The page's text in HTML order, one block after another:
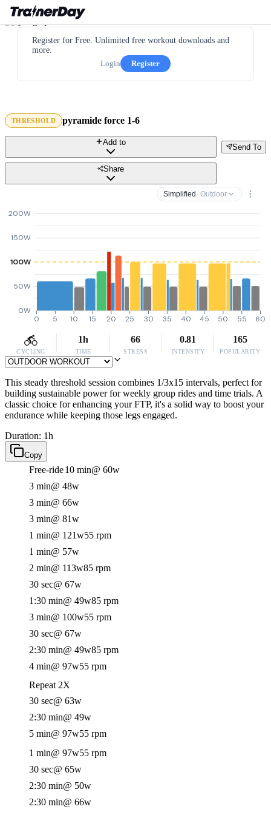
Register for Free. Unlimited free workout downloads and
more.
Login
Register
THRESHOLD pyramide force 1-6
Send To
Add to
Share
Simplified · Outdoor
0W
50W
100W
150W
200W
0 5 10 15 20 25 30 35 40 45 50 55 60
CYCLING
1h
TIME
66
STRESS
0.81
INTENSITY
165
POPULARITY
This steady threshold session combines 1/3x15 intervals, perfect for
building sustainable power for weekly group rides and time trials. A
classic choice for enhancing your FTP, it's a solid way to boost your
endurance while keeping those legs engaged.
Duration: 1h
Copy
Free-ride10 min@ 60w
3 min@ 48w
3 min@ 66w
3 min@ 81w
1 min@ 121w55 rpm
1 min@ 57w
2 min@ 113w85 rpm
30 sec@ 67w
1:30 min@ 49w85 rpm
3 min@ 100w55 rpm
30 sec@ 67w
2:30 min@ 49w85 rpm
4 min@ 97w55 rpm
Repeat 2X
30 sec@ 63w
2:30 min@ 49w
5 min@ 97w55 rpm
1 min@ 97w55 rpm
30 sec@ 65w
2:30 min@ 50w
2:30 min@ 66w